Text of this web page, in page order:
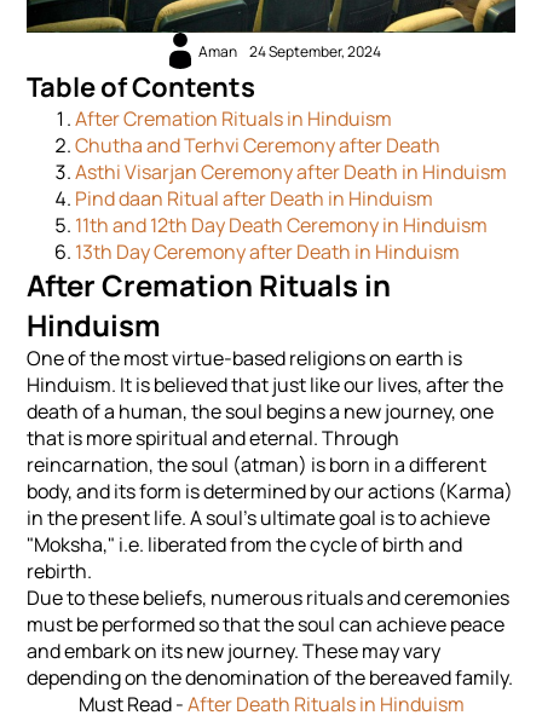
Aman 24 September, 2024
Table of Contents
After Cremation Rituals in Hinduism
Chutha and Terhvi Ceremony after Death
Asthi Visarjan Ceremony after Death in Hinduism
Pind daan Ritual after Death in Hinduism
11th and 12th Day Death Ceremony in Hinduism
13th Day Ceremony after Death in Hinduism
After Cremation Rituals in
Hinduism
One of the most virtue-based religions on earth is
Hinduism. It is believed that just like our lives, after the
death of a human, the soul begins a new journey, one
that is more spiritual and eternal. Through
reincarnation, the soul (atman) is born in a different
body, and its form is determined by our actions (Karma)
in the present life. A soul's ultimate goal is to achieve
"Moksha," i.e. liberated from the cycle of birth and
rebirth.
Due to these beliefs, numerous rituals and ceremonies
must be performed so that the soul can achieve peace
and embark on its new journey. These may vary
depending on the denomination of the bereaved family.
Must Read -After Death Rituals in Hinduism